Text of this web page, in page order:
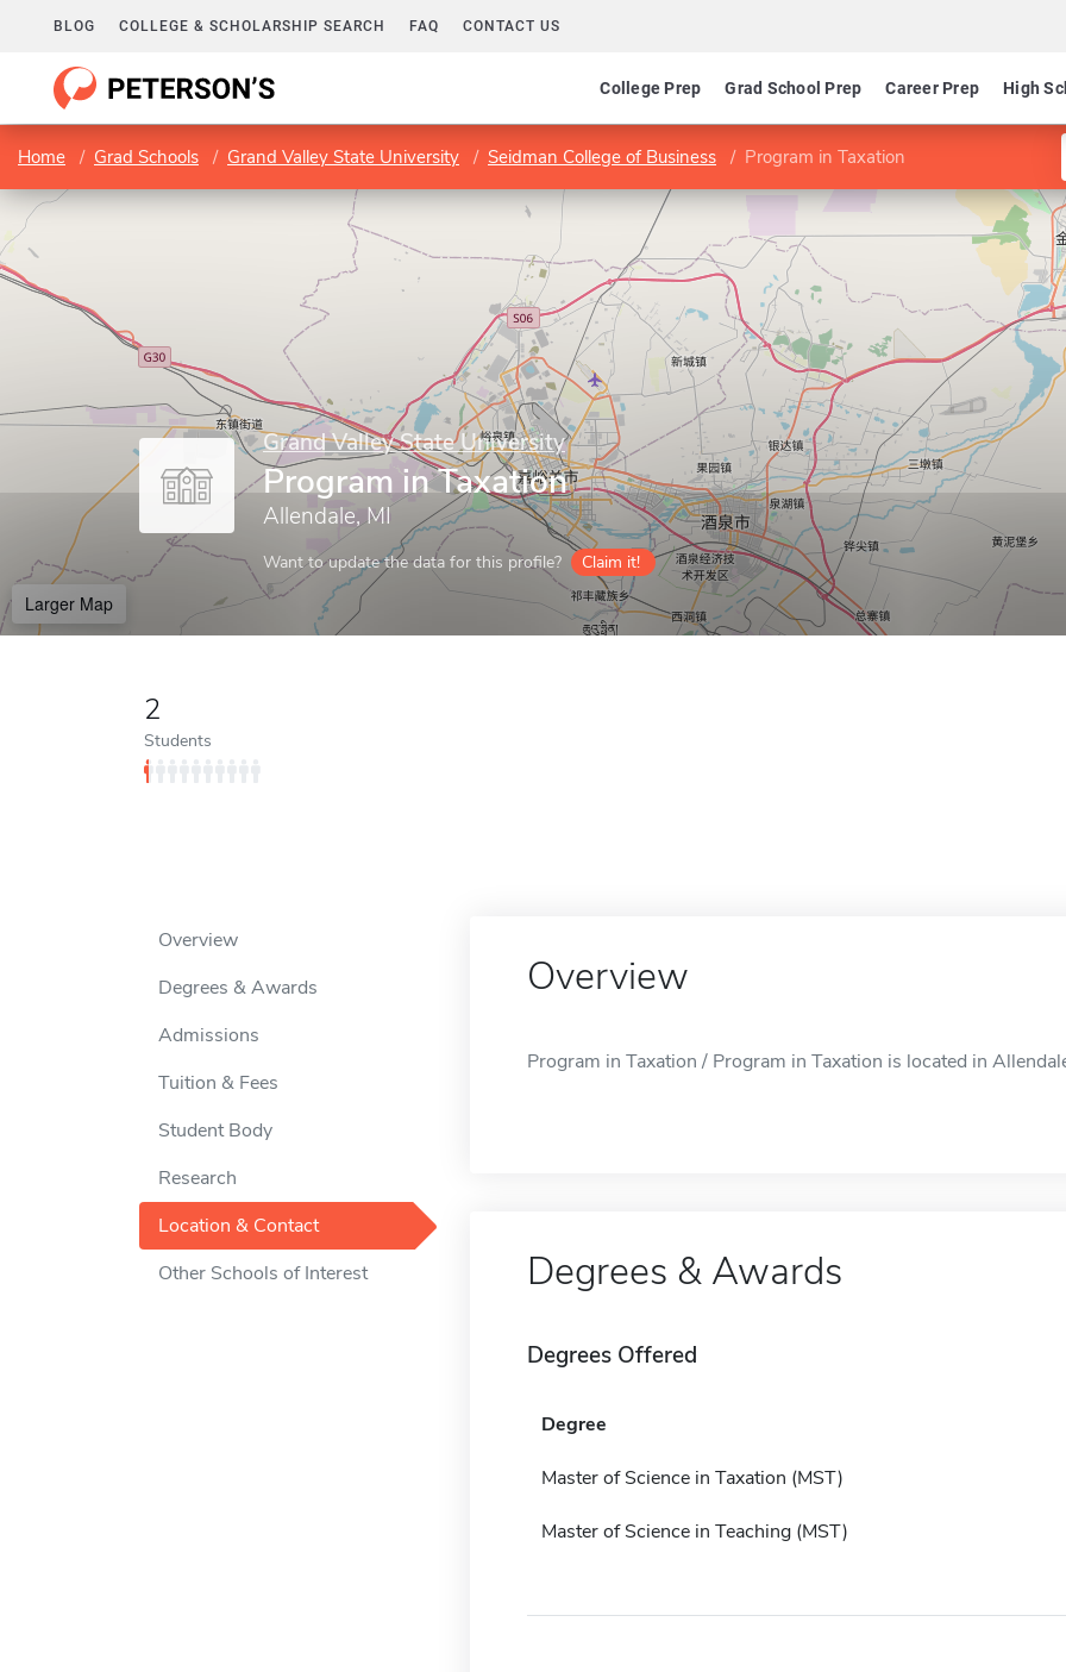
BLOG COLLEGE & SCHOLARSHIP SEARCH FAQ CONTACT US
College Prep Grad School Prep Career Prep High
Home Grad Schools Grand Valley State University Seidman College of Business Program in Taxation
Grand Valley State University
Program in Taxation
Allendale, MI
Want to update the data for this profile? Claim it!
Larger Map
2
Students
Overview
Degrees & Awards
Admissions
Tuition & Fees
Student Body
Research
Location & Contact
Other Schools of Interest
Overview
Program in Taxation / Program in Taxation is located in
Degrees & Awards
Degrees Offered
Degree
Master of Science in Taxation (MST)
Master of Science in Teaching (MST)